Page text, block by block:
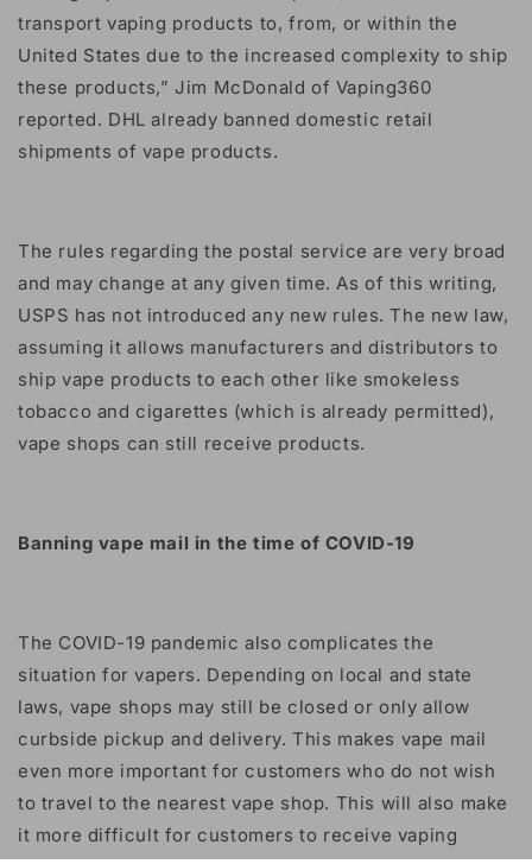
transport vaping products to, from, or within the
United States due to the increased complexity to ship
these products,” Jim McDonald of Vaping360
reported. DHL already banned domestic retail
shipments of vape products.
The rules regarding the postal service are very broad
and may change at any given time. As of this writing,
USPS has not introduced any new rules. The new law,
assuming it allows manufacturers and distributors to
ship vape products to each other like smokeless
tobacco and cigarettes (which is already permitted),
vape shops can still receive products.
Banning vape mail in the time of COVID-19
The COVID-19 pandemic also complicates the
situation for vapers. Depending on local and state
laws, vape shops may still be closed or only allow
curbside pickup and delivery. This makes vape mail
even more important for customers who do not wish
to travel to the nearest vape shop. This will also make
it more difficult for customers to receive vaping